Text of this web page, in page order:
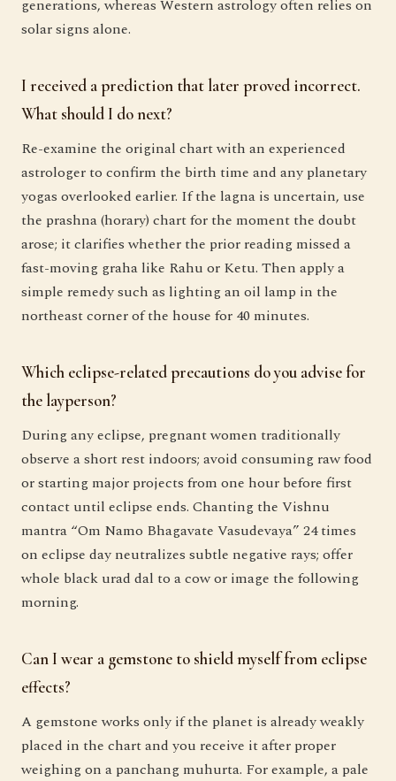
generations, whereas Western astrology often relies on
solar signs alone.
I received a prediction that later proved incorrect.
What should I do next?
Re-examine the original chart with an experienced
astrologer to confirm the birth time and any planetary
yogas overlooked earlier. If the lagna is uncertain, use
the prashna (horary) chart for the moment the doubt
arose; it clarifies whether the prior reading missed a
fast-moving graha like Rahu or Ketu. Then apply a
simple remedy such as lighting an oil lamp in the
northeast corner of the house for 40 minutes.
Which eclipse-related precautions do you advise for
the layperson?
During any eclipse, pregnant women traditionally
observe a short rest indoors; avoid consuming raw food
or starting major projects from one hour before first
contact until eclipse ends. Chanting the Vishnu
mantra “Om Namo Bhagavate Vasudevaya” 24 times
on eclipse day neutralizes subtle negative rays; offer
whole black urad dal to a cow or image the following
morning.
Can I wear a gemstone to shield myself from eclipse
effects?
A gemstone works only if the planet is already weakly
placed in the chart and you receive it after proper
weighing on a panchang muhurta. For example, a pale